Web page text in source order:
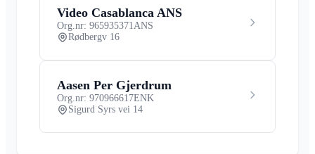
Video Casablanca ANS
Org.nr: 965935371 ANS
Rødbergv 16
Aasen Per Gjerdrum
Org.nr: 970966617ENK
Sigurd Syrs vei 14